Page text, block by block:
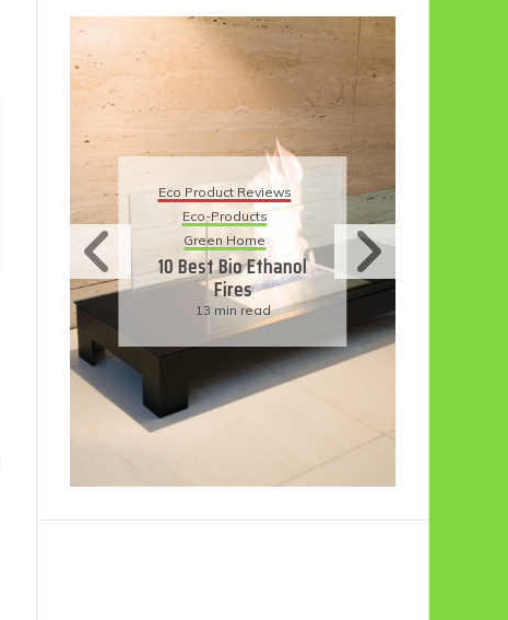
Eco Product Reviews
Eco-Products
Green Home
10 Best Bio Ethanol
Fires
13 min read